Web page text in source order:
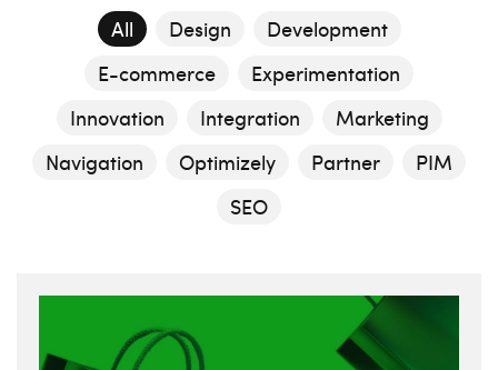
All Design
Development
E-commerce
Experimentation
Innovation
Integration
Marketing
Navigation
Optimizely Partner
PIM
SEO